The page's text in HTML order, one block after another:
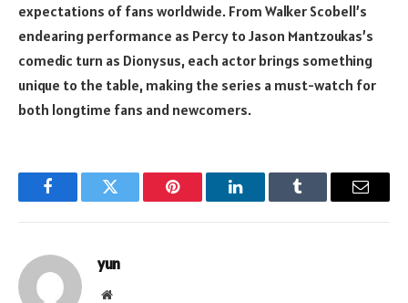
expectations of fans worldwide. From Walker Scobell’s
endearing performance as Percy to Jason Mantzoukas’s
comedic turn as Dionysus, each actor brings something
unique to the table, making the series a must-watch for
both longtime fans and newcomers.
FacebookTwitter Pinterest LinkedInTumblr Email
yun
Website